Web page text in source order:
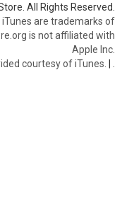
All Rights Reserved.
iTunes are trademarks of
is not affiliated with
Apple Inc.
courtesy of iTunes. |